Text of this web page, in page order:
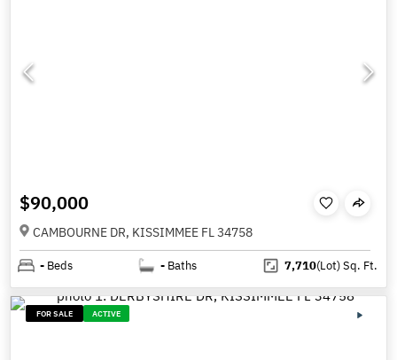
$90,000
CAMBOURNE DR, KISSIMMEE FL 34758
- Beds - Baths 7,710(Lot)Sq. Ft.
FOR SALE ACTIVE